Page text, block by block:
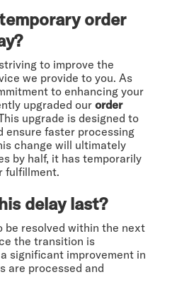
order
to improve the
we provide to you. As
to enhancing your
upgraded our order
upgrade is designed to
ensure faster processing
change will ultimately
by half, it has temporarily
fulfillment.
delay last?
be resolved within the next
the transition is
significant improvement in
are processed and